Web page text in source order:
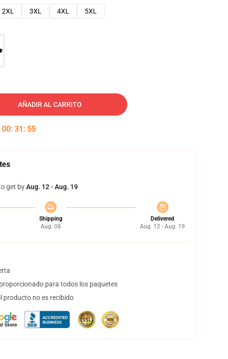
2XL 3XL 4XL
5XL
AÑADIR AL CARRITO
00: 31 : 54
get byAug. 12 - Aug. 19
Shipping
Aug. 08
Delivered
Aug. 12 - Aug. 19
para todos los paquetes
producto no es recibido